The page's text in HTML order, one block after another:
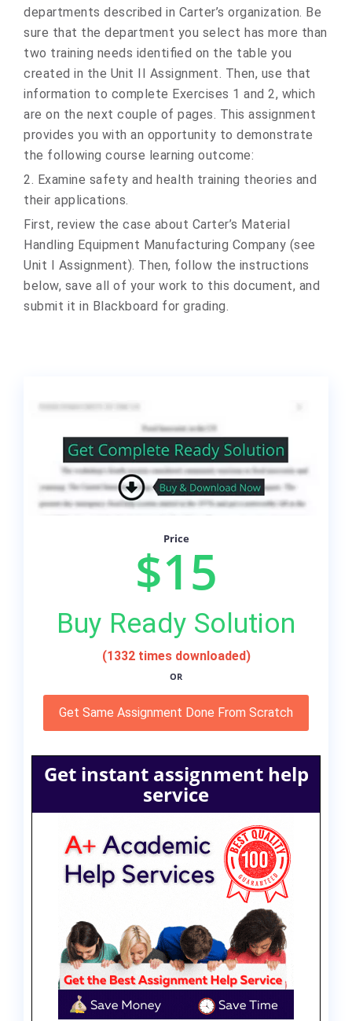
departments described in Carter’s organization. Be
sure that the department you select has more than
two training needs identified on the table you
created in the Unit II Assignment. Then, use that
information to complete Exercises 1 and 2, which
are on the next couple of pages. This assignment
provides you with an opportunity to demonstrate
the following course learning outcome:
2. Examine safety and health training theories and
their applications.
First, review the case about Carter’s Material
Handling Equipment Manufacturing Company (see
Unit I Assignment). Then, follow the instructions
below, save all of your work to this document, and
submit it in Blackboard for grading.
Price
$15
Buy Ready Solution
(1332 times downloaded)
OR
Get Same Assignment Done From Scratch
Get instant assignment help
service